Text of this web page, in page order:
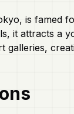
is famed
it attracts a
galleries,